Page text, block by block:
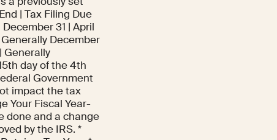
| Tax Filing Due
31 | April
December
Generally
day of the 4th
Government
impact the tax
Your Fiscal Year-
done and a change
by the IRS. *